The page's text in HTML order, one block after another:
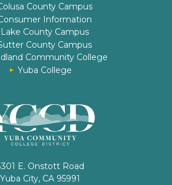
County Campus
Information
Lake County Campus
County Campus
Community College
Yuba College
E. Onstott Road
Yuba City, CA 95991